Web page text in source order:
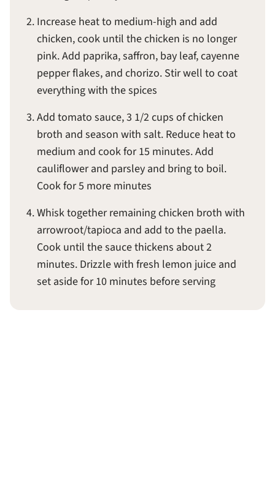
Increase heat to medium-high and add
chicken, cook until the chicken is no longer
pink. Add paprika, saffron, bay leaf, cayenne
pepper flakes, and chorizo. Stir well to coat
everything with the spices
Add tomato sauce, 3 1/2 cups of chicken
broth and season with salt. Reduce heat to
medium and cook for 15 minutes. Add
cauliflower and parsley and bring to boil.
Cook for 5 more minutes
Whisk together remaining chicken broth with
arrowroot/tapioca and add to the paella.
Cook until the sauce thickens about 2
minutes. Drizzle with fresh lemon juice and
set aside for 10 minutes before serving